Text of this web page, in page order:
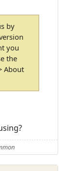
by
you
the
About